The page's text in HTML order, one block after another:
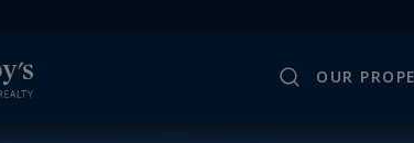
OUR